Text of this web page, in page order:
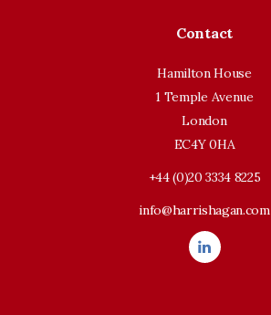
Contact
Hamilton House
1 Temple Avenue
London
EC4Y 0HA
+44 (0)20 3334 8225
info@harrishagan.com